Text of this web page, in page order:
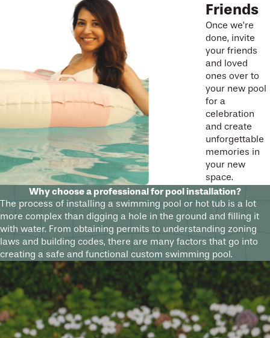
Friends
Once we’re
done, invite
your friends
and loved
ones over to
your new pool
for a
celebration
and create
unforgettable
memories in
your new
space.
Why choose a professional for pool installation?
The process of installing a swimming pool or hot tub is a lot
more complex than digging a hole in the ground and filling it
with water. From obtaining permits to understanding zoning
laws and building codes, there are many factors that go into
creating a safe and functional custom swimming pool.